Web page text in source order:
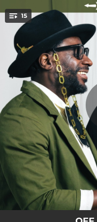
You're all
15
04:30
01:11
03:36
01:12
00:52
04:56
01:53
05:40